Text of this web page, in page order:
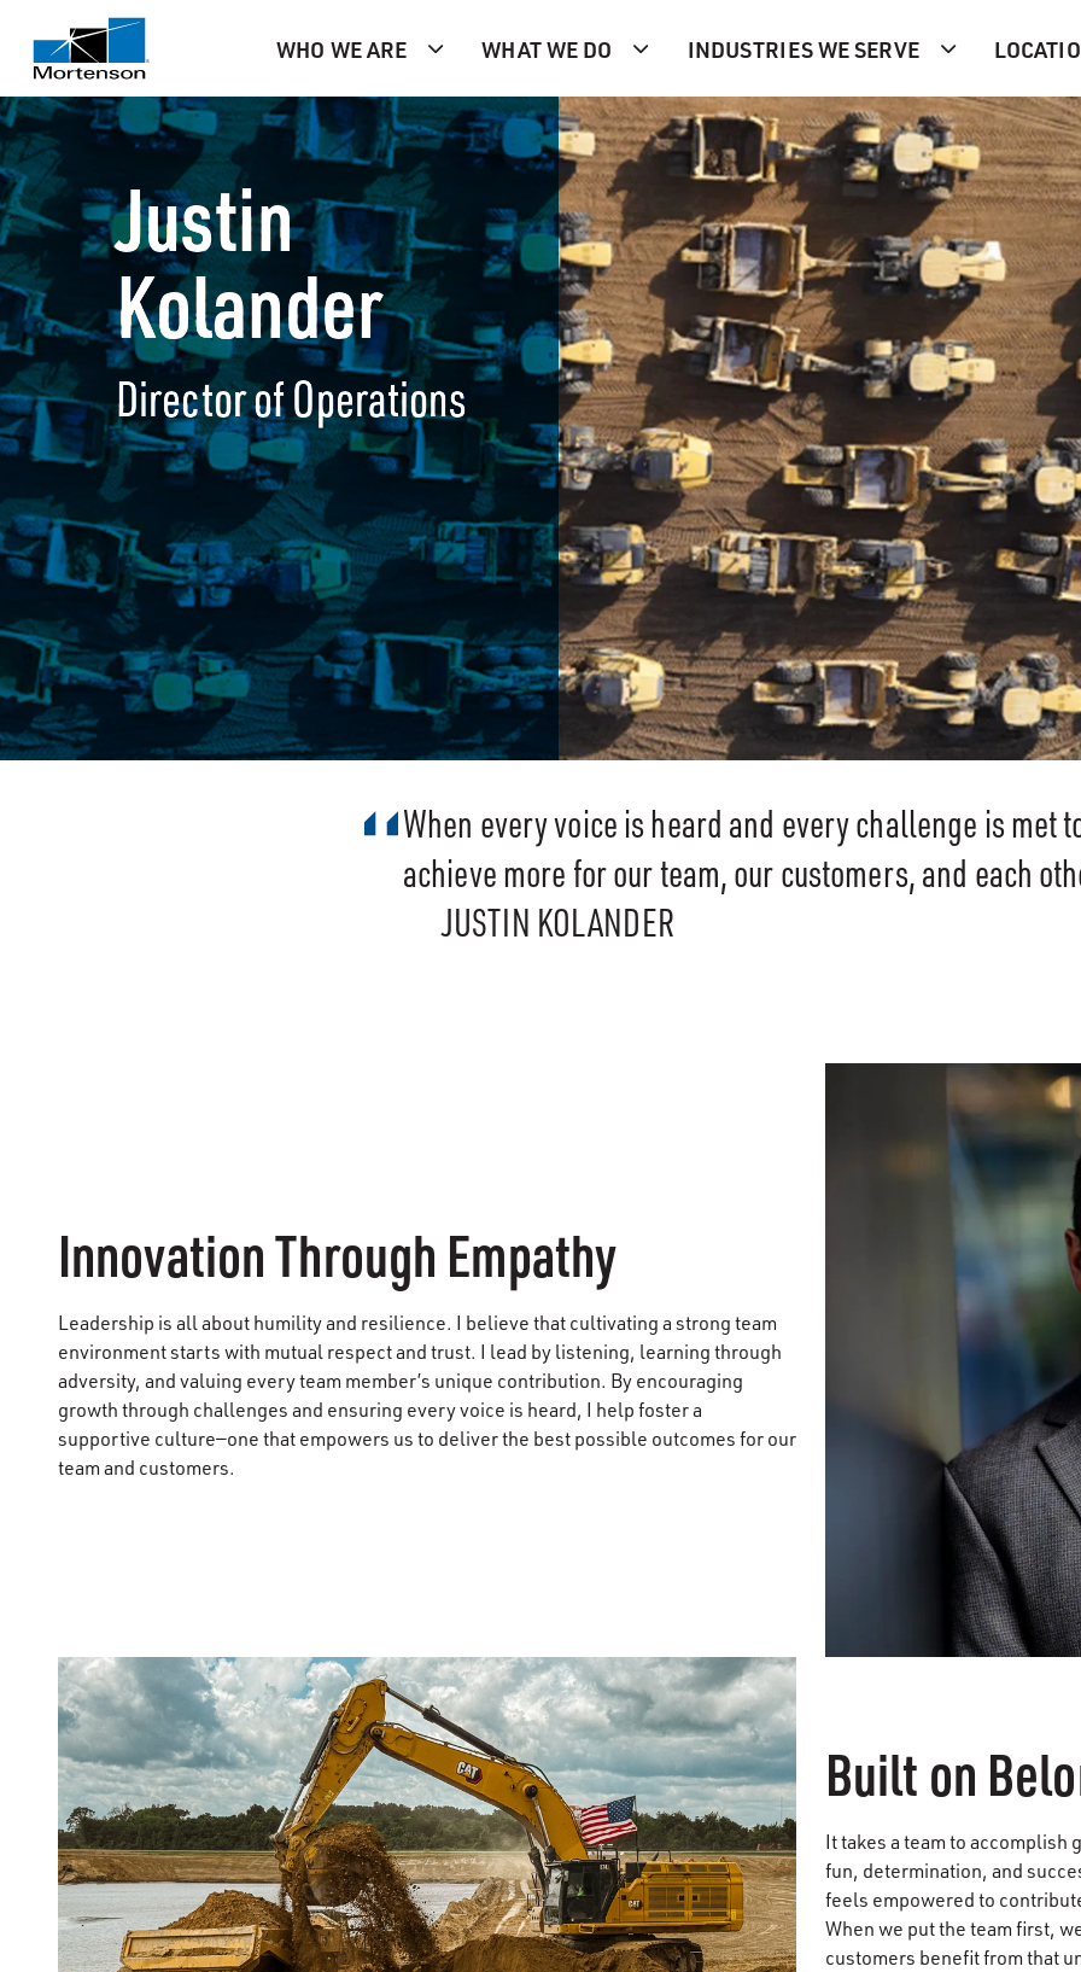
WHO WE ARE WHAT WE DO INDUSTRIES WE SERVE
Justin
Kolander
Director of Operations
When every voice is heard and every challenge is met
achieve more for our team, our customers, and each
JUSTIN KOLANDER
Innovation Through Empathy
Leadership is all about humility and resilience. I believe that cultivating a strong team
environment starts with mutual respect and trust. I lead by listening, learning through
adversity, and valuing every team member’s unique contribution. By encouraging
growth through challenges and ensuring every voice is heard, I help foster a
supportive culture—one that empowers us to deliver the best possible outcomes for our
team and customers.
Built on
It takes a team to accomplish
fun, determination, and
feels empowered to
When we put the team first,
customers benefit from that